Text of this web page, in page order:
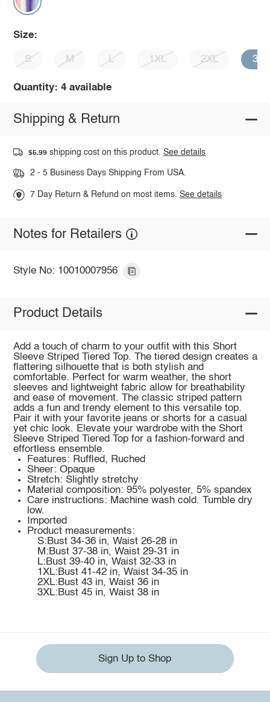
Size:
S M L 1XL 2XL 3XL
Quantity: 4 available
Shipping & Return
$5.99 shipping cost on this product.See details
2 - 5 Business Days Shipping From USA.
7 Day Return & Refund on most items.See details
Notes for Retailers
Style No: 10010007956
Product Details
Add a touch of charm to your outfit with this Short
Sleeve Striped Tiered Top. The tiered design creates a
flattering silhouette that is both stylish and
comfortable. Perfect for warm weather, the short
sleeves and lightweight fabric allow for breathability
and ease of movement. The classic striped pattern
adds a fun and trendy element to this versatile top.
Pair it with your favorite jeans or shorts for a casual
yet chic look. Elevate your wardrobe with the Short
Sleeve Striped Tiered Top for a fashion-forward and
effortless ensemble.
Features: Ruffled, Ruched
Sheer: Opaque
Stretch: Slightly stretchy
Material composition: 95% polyester, 5% spandex
Care instructions: Machine wash cold. Tumble dry
low.
Imported
Product measurements:
S:Bust 34-36 in, Waist 26-28 in
M:Bust 37-38 in, Waist 29-31 in
L:Bust 39-40 in, Waist 32-33 in
1XL:Bust 41-42 in, Waist 34-35 in
2XL:Bust 43 in, Waist 36 in
3XL:Bust 45 in, Waist 38 in
Sign Up to Shop